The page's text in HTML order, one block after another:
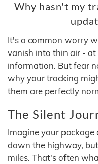
Why hasn't my
It's a common worry
vanish into thin air -
information. But fear
why your tracking
them are perfectly
The Silent
Imagine your
down the highway,
miles. That's often